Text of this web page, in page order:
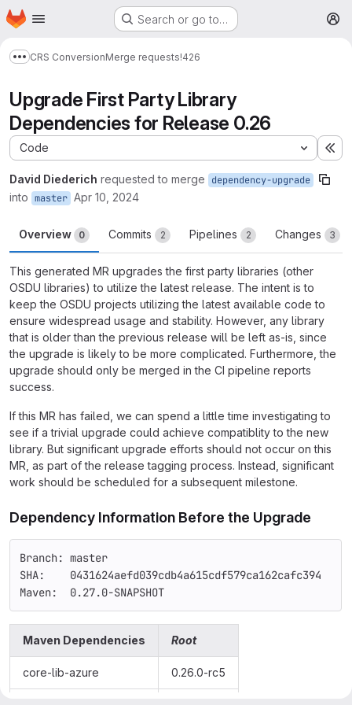
Skip to main content
Homepage Search or go to…
Show more breadcrumbs
CRS ConversionMerge requests!426
Upgrade First Party Library
Dependencies for Release 0.26
Code
David Diederich requested to merge dependency-upgrade
into master Apr 10, 2024
Overview 0 Commits 2 Pipelines 2 Changes 3
This generated MR upgrades the first party libraries (other
OSDU libraries) to utilize the latest release. The intent is to
keep the OSDU projects utilizing the latest available code to
ensure widespread usage and stability. However, any library
that is older than the previous release will be left as-is, since
the upgrade is likely to be more complicated. Furthermore, the
upgrade should only be merged in the CI pipeline reports
success.
If this MR has failed, we can spend a little time investigating to
see if a trivial upgrade could achieve compatiblity to the new
library. But significant upgrade efforts should not occur on this
MR, as part of the release tagging process. Instead, significant
work should be scheduled for a subsequent milestone.
Dependency Information Before the Upgrade
Branch: master
SHA:    0431624aefd039cdb4a615cdf579ca162cafc394
Maven:  0.27.0-SNAPSHOT
Maven Dependencies Root
core-lib-azure 0.26.0-rc5